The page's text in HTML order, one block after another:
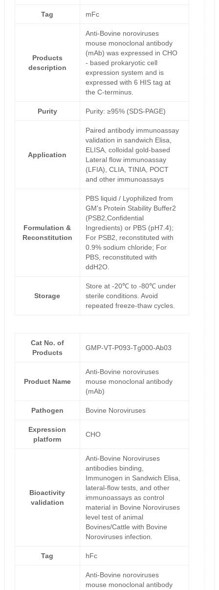
Tag mFc
Products
description
Anti-Bovine noroviruses
mouse monoclonal antibody
(mAb) was expressed in CHO
- based prokaryotic cell
expression system and is
expressed with 6 HIS tag at
the C-terminus.
Purity Purity: ≥95% (SDS-PAGE)
Application
Paired antibody immunoassay
validation in sandwich Elisa,
ELISA, colloidal gold-based
Lateral flow immunoassay
(LFIA), CLIA, TINIA, POCT
and other immunoassays
Formulation &
Reconstitution
PBS liquid / Lyophilized from
GM's Protein Stability Buffer2
(PSB2,Confidential
Ingredients) or PBS (pH7.4);
For PSB2, reconstituted with
0.9% sodium chloride; For
PBS, reconstituted with
ddH2O.
Storage
Store at -20℃ to -80℃ under
sterile conditions. Avoid
repeated freeze-thaw cycles.
Cat No. of
Products
GMP-VT-P093-Tg000-Ab03
Product Name
Anti-Bovine noroviruses
mouse monoclonal antibody
(mAb)
Pathogen Bovine Noroviruses
Expression
platform
CHO
Bioactivity
validation
Anti-Bovine Noroviruses
antibodies binding,
Immunogen in Sandwich Elisa,
lateral-flow tests, and other
immunoassays as control
material in Bovine Noroviruses
level test of animal
Bovines/Cattle with Bovine
Noroviruses infection.
Tag hFc
Anti-Bovine noroviruses
mouse monoclonal antibody